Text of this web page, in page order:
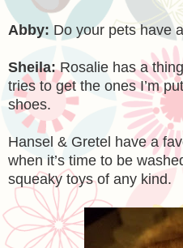
Abby:Do your pets have
Sheila:Rosalie has a
tries to get the ones I’m
shoes.
Hansel & Gretel have a
when it’s time to be
squeaky toys of any kind.